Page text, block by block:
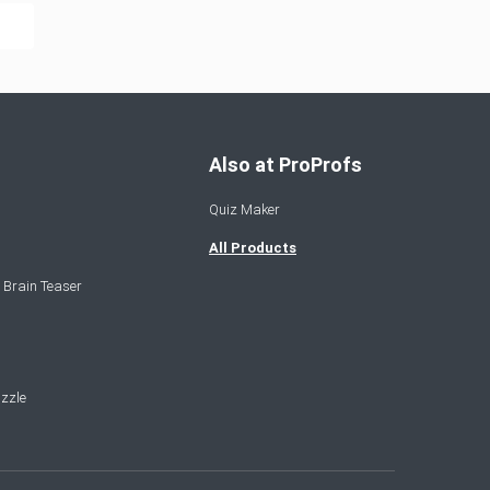
Teaser
Also at ProProfs
Quiz Maker
All Products